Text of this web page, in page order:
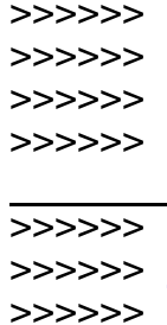
>>>>>>
>>>>>>
>>>>>>
>>>>>>
>>>>>>
>>>>>>
>>>>>>